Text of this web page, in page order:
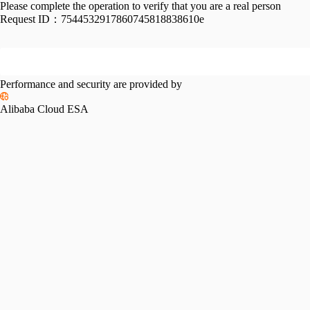
Please complete the operation to verify that you are a real person
Request ID： 7544532917860745818838610e
Performance and security are provided by
Alibaba Cloud ESA